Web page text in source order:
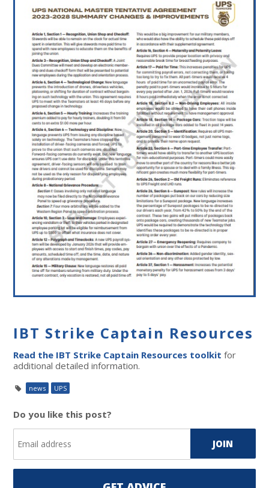
IBT Strike Captain Resources
Read the IBT Strike Captain Resources toolkit for
additional detailed information.
news UPS
Do you like this post?